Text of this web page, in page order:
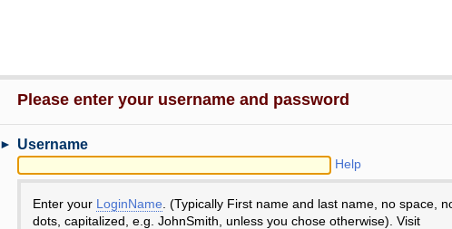
Please enter your username and password
► Username
Help
Enter your LoginName . (Typically First name and last name, no space,
dots, capitalized, e.g. JohnSmith, unless you chose otherwise). Visit